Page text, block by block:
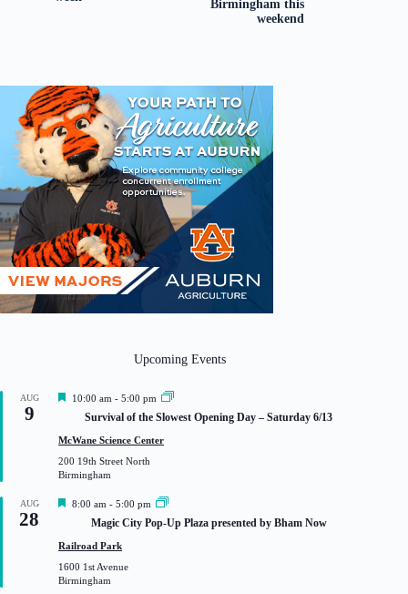
Birmingham this
weekend
Upcoming Events
AUG
9
F
t
r
e
10:00 am - 5:00 pm
Survival of the Slowest Opening Day – Saturday 6/13
McWane Science Center
200 19th Street North
Birmingham
AUG
28
F
t
r
e
8:00 am - 5:00 pm
Magic City Pop-Up Plaza presented by Bham Now
Railroad Park
1600 1st Avenue
Birmingham